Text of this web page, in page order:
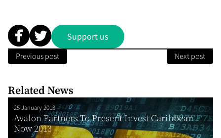
Support us
Previous post Next post
Related News
25 January 2013
Avalon Partners To Present Invest Caribbean
Now 2013